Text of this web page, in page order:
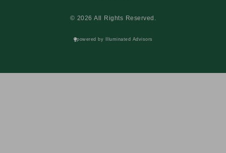
© 2026 All Rights Reserved.
powered by Illuminated Advisors